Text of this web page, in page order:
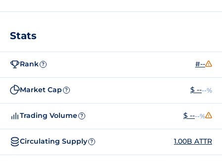
Stats
Rank ? #--
Market Cap ? $ ----%
Trading Volume ? $ ----%
Circulating Supply ? 1.00B ATTR